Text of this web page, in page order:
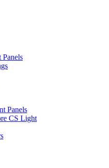
Panels
CS Light